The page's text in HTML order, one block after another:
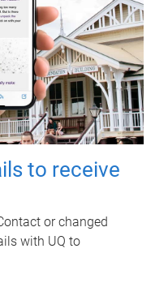
to receive
or changed
with UQ to